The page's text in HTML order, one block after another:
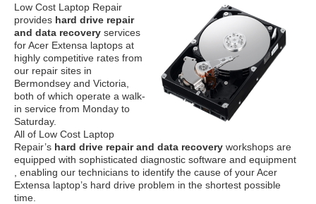
Low Cost Laptop Repair
provides hard drive repair
and data recovery services
for Acer Extensa laptops at
highly competitive rates from
our repair sites in
Bermondsey and Victoria,
both of which operate a walk-
in service from Monday to
Saturday.
All of Low Cost Laptop
Repair’s hard drive repair and data recovery workshops are
equipped with sophisticated diagnostic software and equipment
, enabling our technicians to identify the cause of your Acer
Extensa laptop’s hard drive problem in the shortest possible
time.